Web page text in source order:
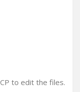
to edit the files.